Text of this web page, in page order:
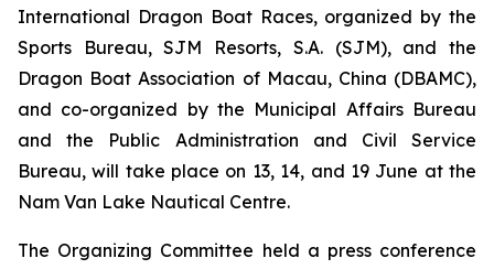
International Dragon Boat Races, organized by the
Sports Bureau, SJM Resorts, S.A. (SJM), and the
Dragon Boat Association of Macau, China (DBAMC),
and co-organized by the Municipal Affairs Bureau
and the Public Administration and Civil Service
Bureau, will take place on 13, 14, and 19 June at the
Nam Van Lake Nautical Centre.
The Organizing Committee held a press conference